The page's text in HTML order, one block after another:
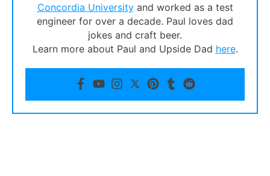
Concordia Universityand worked as a test
engineer for over a decade. Paul loves dad
jokes and craft beer.
Learn more about Paul and Upside Dad here.